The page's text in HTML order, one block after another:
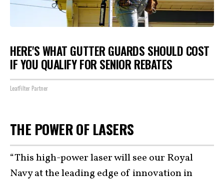
HERE'S WHAT GUTTER GUARDS SHOULD COST
IF YOU QUALIFY FOR SENIOR REBATES
LeafFilter Partner
THE POWER OF LASERS
“This high-power laser will see our Royal
Navy at the leading edge of innovation in